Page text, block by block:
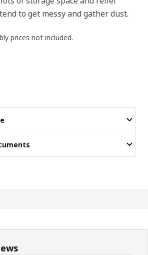
to get messy and gather dust.
prices not included.